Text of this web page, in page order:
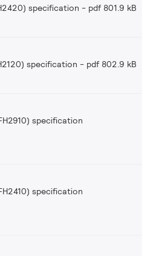
specification pdf 801.9 kB
specification pdf 802.9 kB
specification
specification